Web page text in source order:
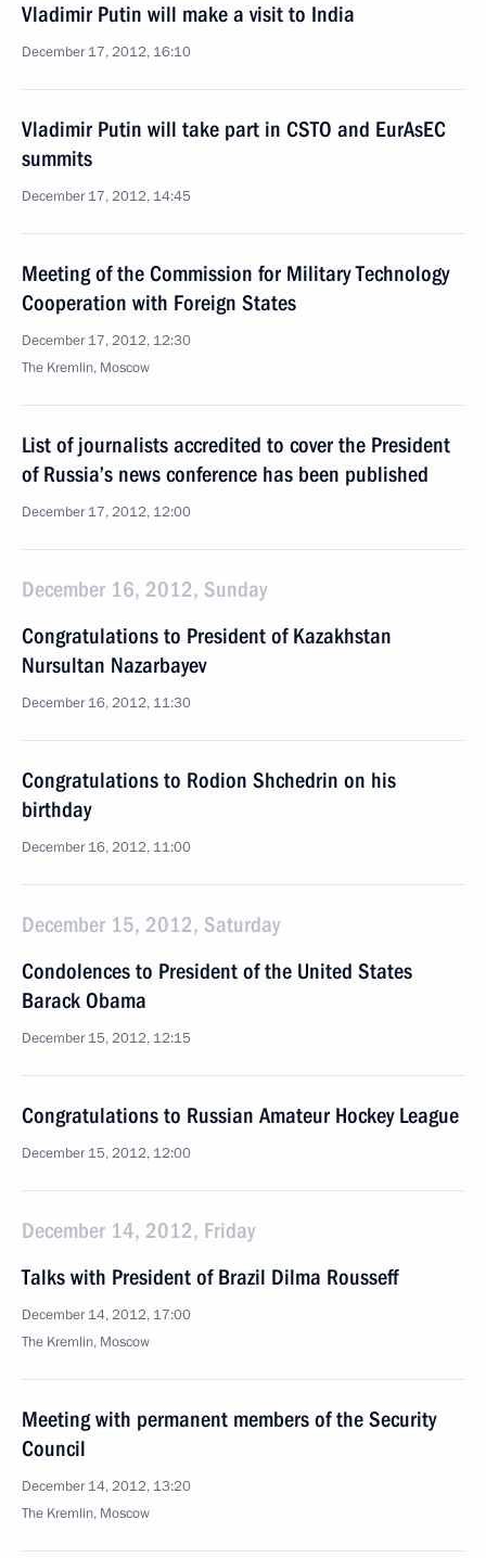
Vladimir Putin will make a visit to India
December 17, 2012, 16:10
Vladimir Putin will take part in CSTO and EurAsEC
summits
December 17, 2012, 14:45
Meeting of the Commission for Military Technology
Cooperation with Foreign States
December 17, 2012, 12:30
The Kremlin, Moscow
List of journalists accredited to cover the President
of Russia’s news conference has been published
December 17, 2012, 12:00
December 16, 2012, Sunday
Congratulations to President of Kazakhstan
Nursultan Nazarbayev
December 16, 2012, 11:30
Congratulations to Rodion Shchedrin on his
birthday
December 16, 2012, 11:00
December 15, 2012, Saturday
Condolences to President of the United States
Barack Obama
December 15, 2012, 12:15
Congratulations to Russian Amateur Hockey League
December 15, 2012, 12:00
December 14, 2012, Friday
Talks with President of Brazil Dilma Rousseff
December 14, 2012, 17:00
The Kremlin, Moscow
Meeting with permanent members of the Security
Council
December 14, 2012, 13:20
The Kremlin, Moscow